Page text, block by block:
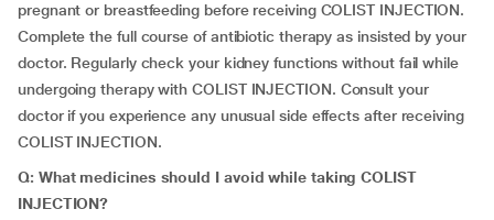
pregnant or breastfeeding before receiving COLIST INJECTION.
Complete the full course of antibiotic therapy as insisted by your
doctor. Regularly check your kidney functions without fail while
undergoing therapy with COLIST INJECTION. Consult your
doctor if you experience any unusual side effects after receiving
COLIST INJECTION.
Q: What medicines should I avoid while taking COLIST
INJECTION?